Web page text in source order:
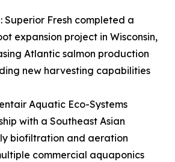
Superior Fresh completed a
expansion project in Wisconsin,
Atlantic salmon production
new harvesting capabilities
Aquatic Eco-Systems
with a Southeast Asian
biofiltration and aeration
commercial aquaponics